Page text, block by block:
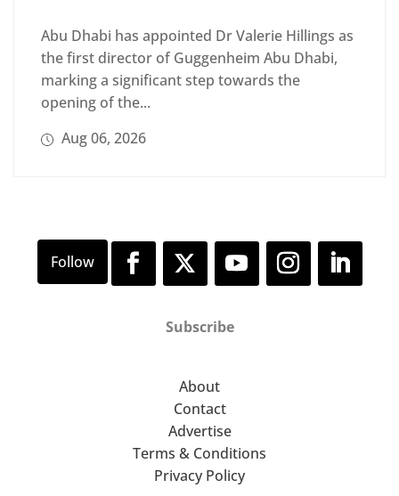
Abu Dhabi has appointed Dr Valerie Hillings as
the first director of Guggenheim Abu Dhabi,
marking a significant step towards the
opening of the...
Aug 06, 2026
Subscribe
About
Contact
Advertise
Terms & Conditions
Privacy Policy